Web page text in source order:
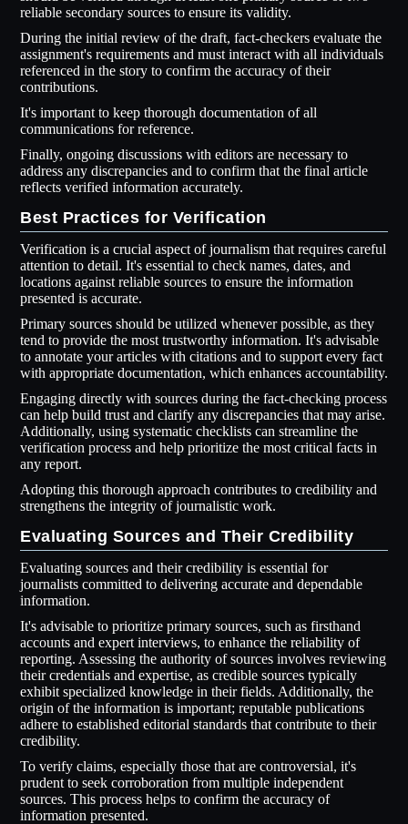
reliable secondary sources to ensure its validity.
During the initial review of the draft, fact-checkers evaluate the
assignment's requirements and must interact with all individuals
referenced in the story to confirm the accuracy of their
contributions.
It's important to keep thorough documentation of all
communications for reference.
Finally, ongoing discussions with editors are necessary to
address any discrepancies and to confirm that the final article
reflects verified information accurately.
Best Practices for Verification
Verification is a crucial aspect of journalism that requires careful
attention to detail. It's essential to check names, dates, and
locations against reliable sources to ensure the information
presented is accurate.
Primary sources should be utilized whenever possible, as they
tend to provide the most trustworthy information. It's advisable
to annotate your articles with citations and to support every fact
with appropriate documentation, which enhances accountability.
Engaging directly with sources during the fact-checking process
can help build trust and clarify any discrepancies that may arise.
Additionally, using systematic checklists can streamline the
verification process and help prioritize the most critical facts in
any report.
Adopting this thorough approach contributes to credibility and
strengthens the integrity of journalistic work.
Evaluating Sources and Their Credibility
Evaluating sources and their credibility is essential for
journalists committed to delivering accurate and dependable
information.
It's advisable to prioritize primary sources, such as firsthand
accounts and expert interviews, to enhance the reliability of
reporting. Assessing the authority of sources involves reviewing
their credentials and expertise, as credible sources typically
exhibit specialized knowledge in their fields. Additionally, the
origin of the information is important; reputable publications
adhere to established editorial standards that contribute to their
credibility.
To verify claims, especially those that are controversial, it's
prudent to seek corroboration from multiple independent
sources. This process helps to confirm the accuracy of
information presented.